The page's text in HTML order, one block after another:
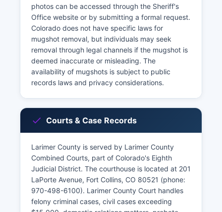
photos can be accessed through the Sheriff's
Office website or by submitting a formal request.
Colorado does not have specific laws for
mugshot removal, but individuals may seek
removal through legal channels if the mugshot is
deemed inaccurate or misleading. The
availability of mugshots is subject to public
records laws and privacy considerations.
Courts & Case Records
Larimer County is served by Larimer County
Combined Courts, part of Colorado's Eighth
Judicial District. The courthouse is located at 201
LaPorte Avenue, Fort Collins, CO 80521 (phone:
970-498-6100). Larimer County Court handles
felony criminal cases, civil cases exceeding